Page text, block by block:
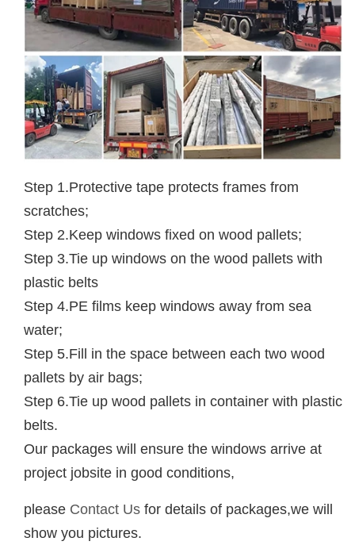
Step 1.Protective tape protects frames from
scratches;
Step 2.Keep windows fixed on wood pallets;
Step 3.Tie up windows on the wood pallets with
plastic belts
Step 4.PE films keep windows away from sea
water;
Step 5.Fill in the space between each two wood
pallets by air bags;
Step 6.Tie up wood pallets in container with plastic
belts.
Our packages will ensure the windows arrive at
project jobsite in good conditions,
please Contact Us for details of packages,we will
show you pictures.